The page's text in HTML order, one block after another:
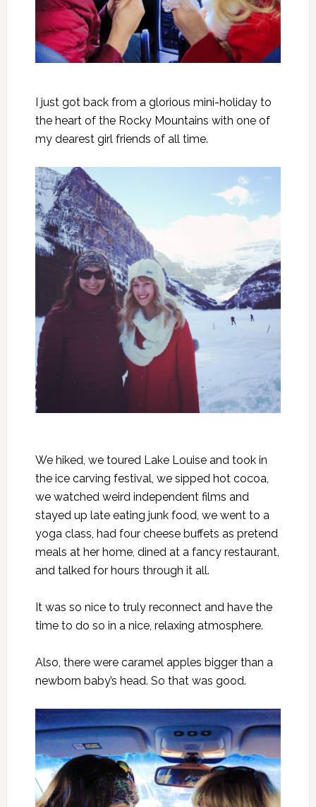
I just got back from a glorious mini-holiday to
the heart of the Rocky Mountains with one of
my dearest girl friends of all time.
We hiked, we toured Lake Louise and took in
the ice carving festival, we sipped hot cocoa,
we watched weird independent films and
stayed up late eating junk food, we went to a
yoga class, had four cheese buffets as pretend
meals at her home, dined at a fancy restaurant,
and talked for hours through it all.
It was so nice to truly reconnect and have the
time to do so in a nice, relaxing atmosphere.
Also, there were caramel apples bigger than a
newborn baby’s head. So that was good.